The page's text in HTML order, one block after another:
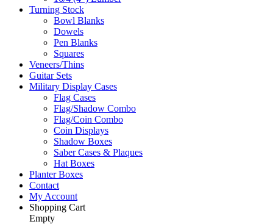
Turning Stock
Bowl Blanks
Dowels
Pen Blanks
Squares
Veneers/Thins
Guitar Sets
Military Display Cases
Flag Cases
Flag/Shadow Combo
Flag/Coin Combo
Coin Displays
Shadow Boxes
Saber Cases & Plaques
Hat Boxes
Planter Boxes
Contact
My Account
Shopping Cart
Empty